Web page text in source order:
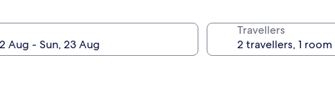
Travellers